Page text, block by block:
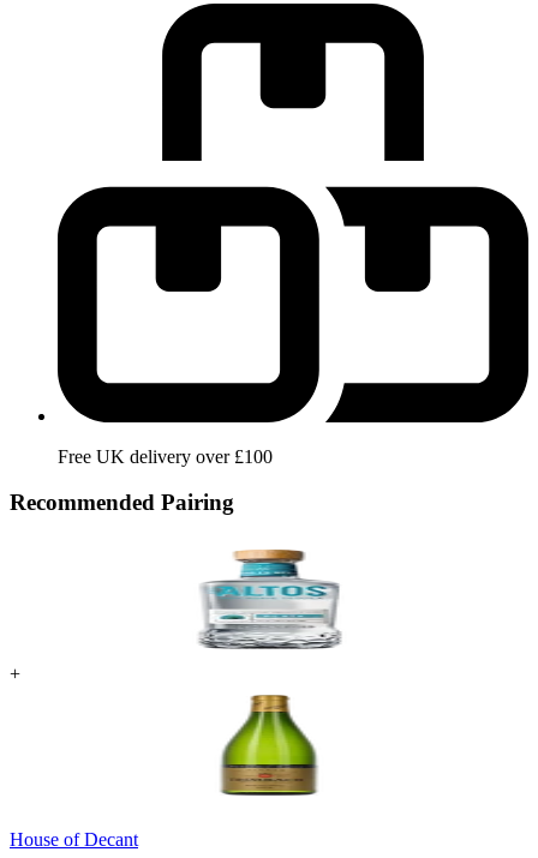
Free UK delivery over £100
Recommended Pairing
+
House of Decant